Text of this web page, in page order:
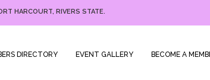
HARCOURT, RIVERS STATE.
DIRECTORY EVENT GALLERY BECOME A